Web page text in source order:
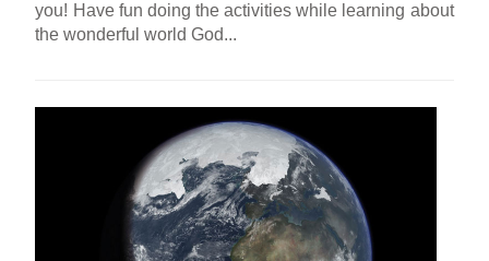
you! Have fun doing the activities while learning about
the wonderful world God...